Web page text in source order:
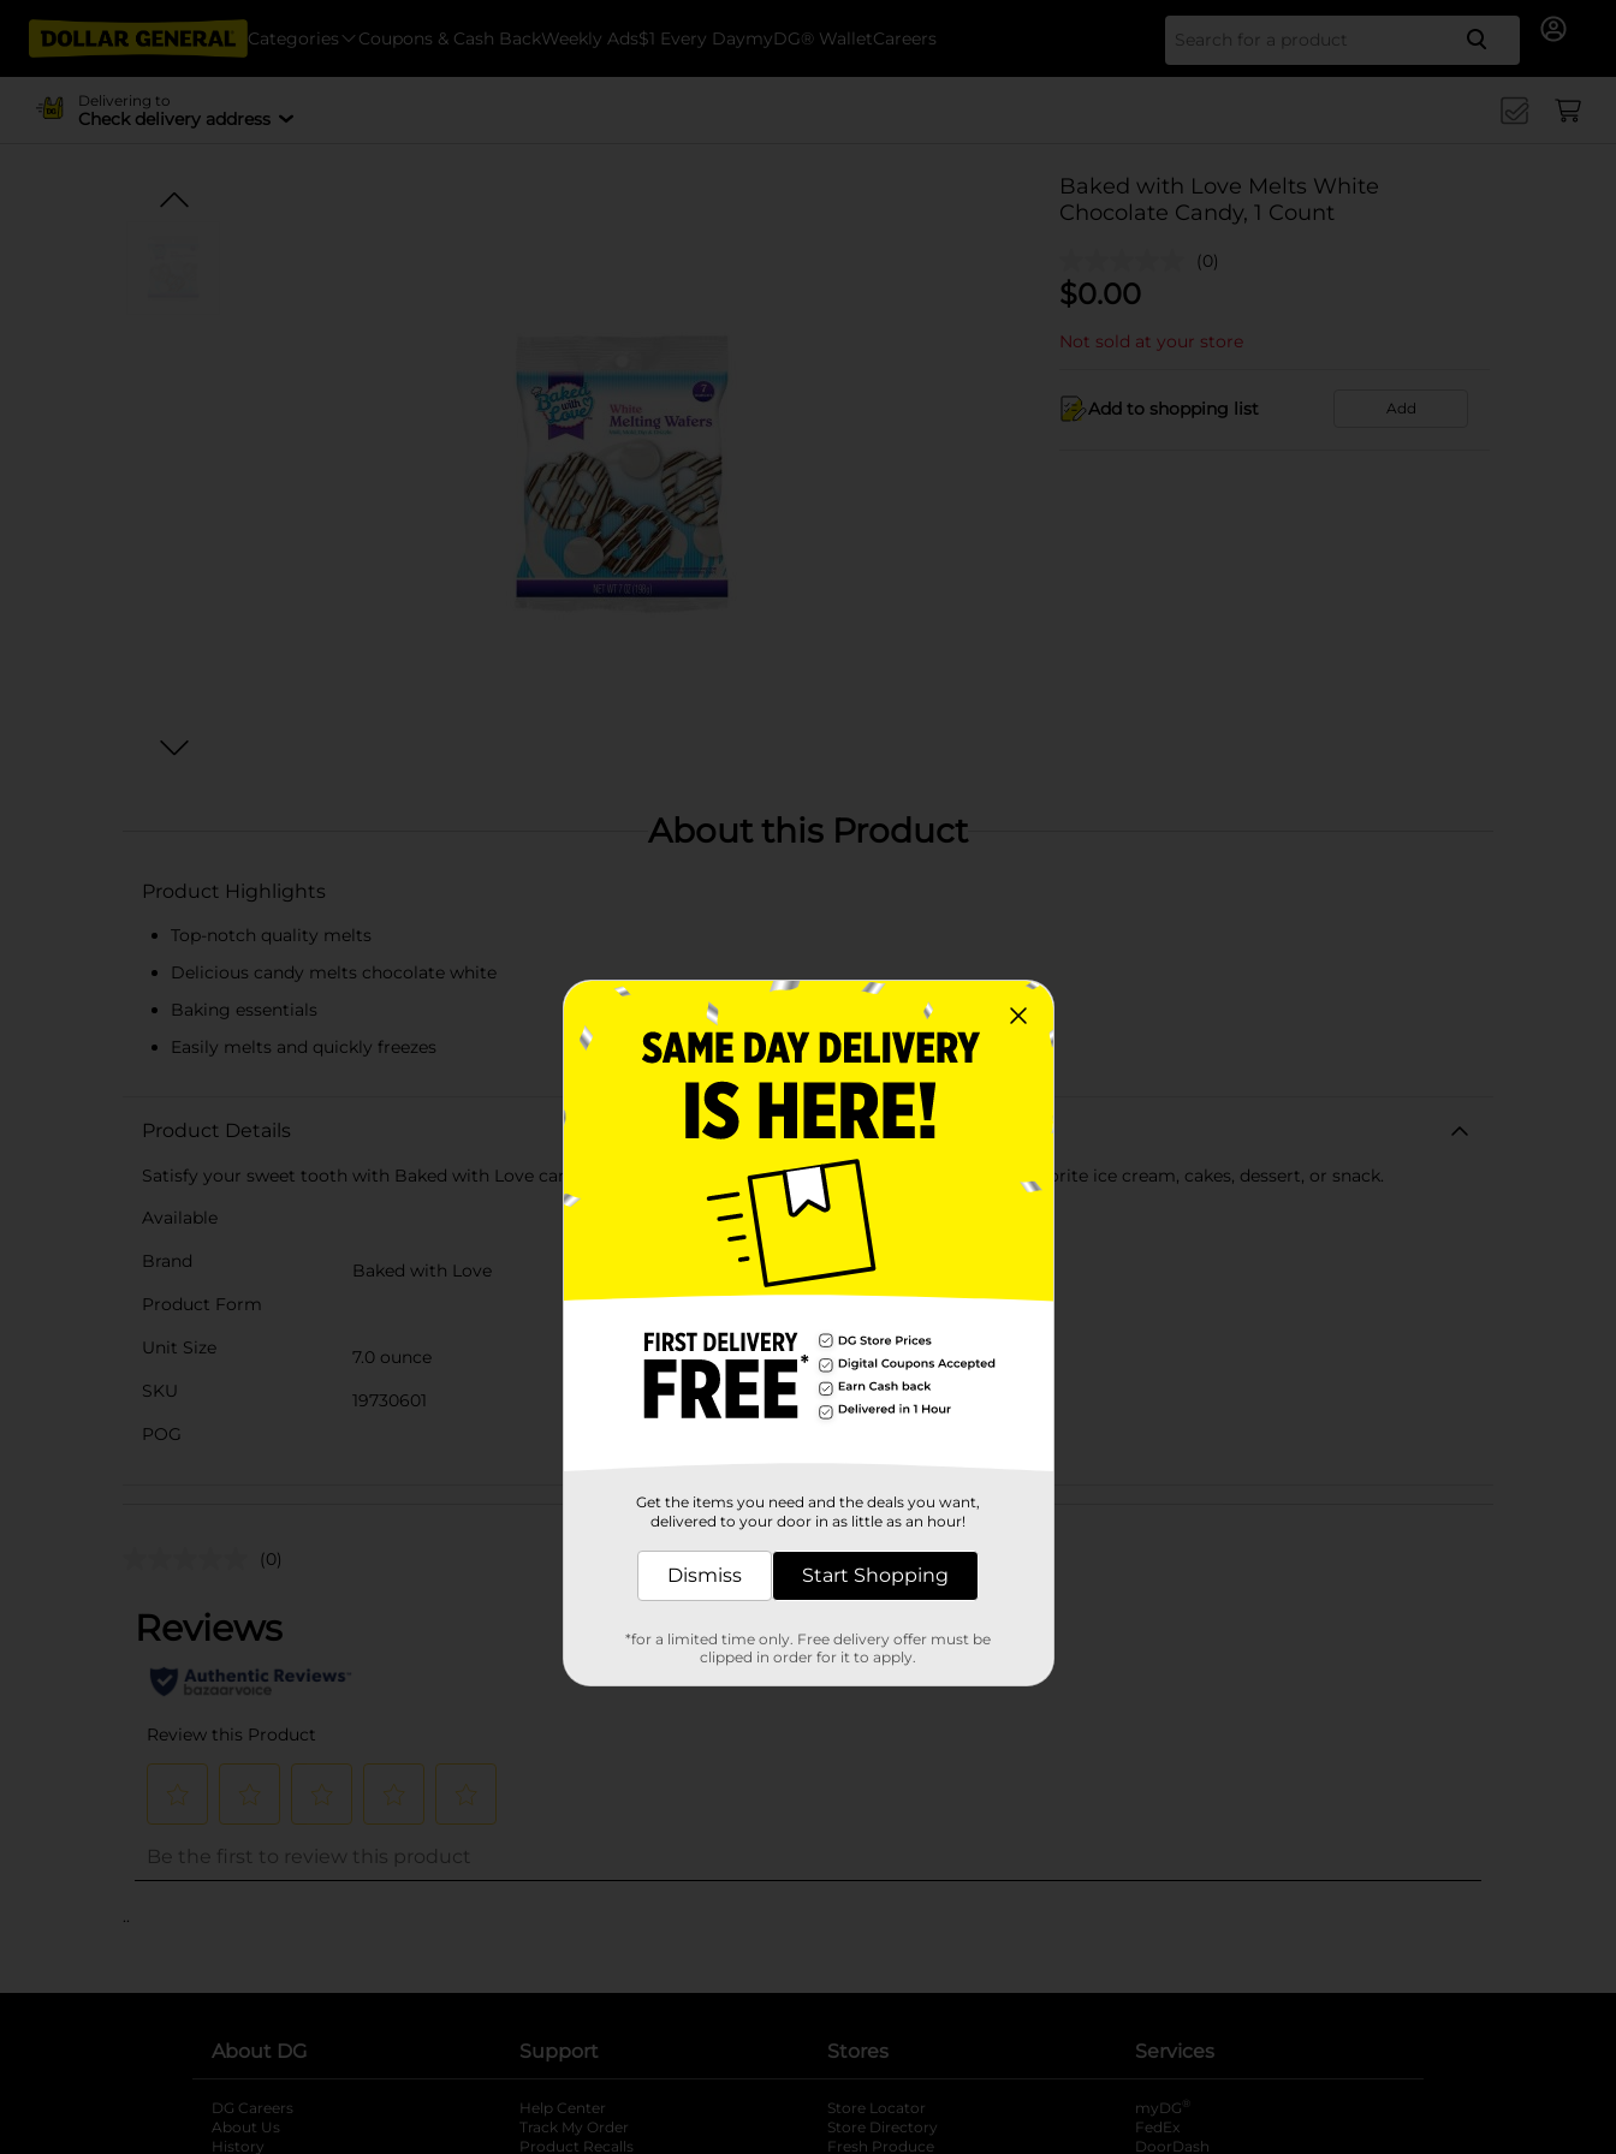
Categories Coupons & Cash BackWeekly Ads$1 Every DaymyDG® WalletCareers Search
Delivering to
Check delivery address
Baked with Love Melts White
Chocolate Candy, 1 Count
(0)
$0.00
Not sold at your store
Add to shopping list Add
About this Product
Product Highlights
Top-notch quality melts
Delicious candy melts chocolate white
Baking essentials
Easily melts and quickly freezes
Product Details
Satisfy your sweet tooth with Baked with Love candy melts chocolate. They are perfect for topping your favorite ice cream, cakes, dessert, or snack.
Available
Brand
Baked with Love
Product Form
Unit Size
7.0 ounce
SKU
19730601
POG
Customer reviews
(0)
..
About DG
DG Careers
About Us
History
Support
Help Center
Track My Order
Product Recalls
Stores
Store Locator
Store Directory
Fresh Produce
Services
myDG ®
FedEx
DoorDash
Get the items you need and the deals you want,
delivered to your door in as little as an hour!
Dismiss Start Shopping
*for a limited time only. Free delivery offer must be
clipped in order for it to apply.